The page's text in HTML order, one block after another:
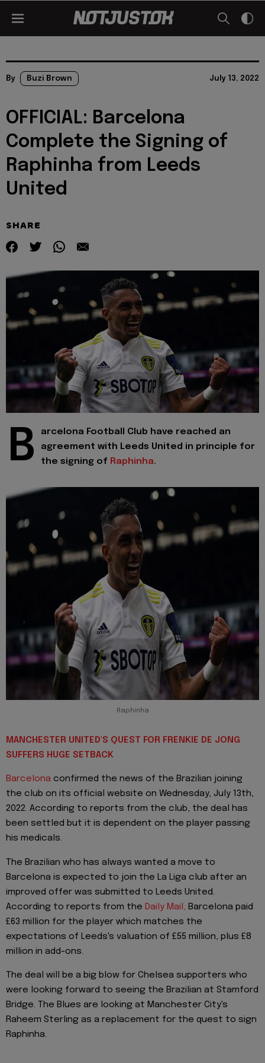
By Buzi Brown July 13, 2022
OFFICIAL: Barcelona
Complete the Signing of
Raphinha from Leeds
United
SHARE
B
arcelona Football Club have reached an
agreement with Leeds United in principle for
the signing of Raphinha.
Raphinha
MANCHESTER UNITED'S QUEST FOR FRENKIE DE JONG
SUFFERS HUGE SETBACK
Barcelona confirmed the news of the Brazilian joining
the club on its official website on Wednesday, July 13th,
2022. According to reports from the club, the deal has
been settled but it is dependent on the player passing
his medicals.
The Brazilian who has always wanted a move to
Barcelona is expected to join the La Liga club after an
improved offer was submitted to Leeds United.
According to reports from the Daily Mail, Barcelona paid
£63 million for the player which matches the
expectations of Leeds's valuation of £55 million, plus £8
million in add-ons.
The deal will be a big blow for Chelsea supporters who
were looking forward to seeing the Brazilian at Stamford
Bridge. The Blues are looking at Manchester City's
Raheem Sterling as a replacement for the quest to sign
Raphinha.